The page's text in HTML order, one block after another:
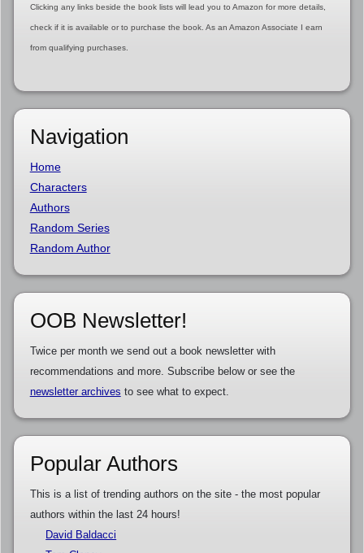
Clicking any links beside the book lists will lead you to Amazon for more details,
check if it is available or to purchase the book. As an Amazon Associate I earn
from qualifying purchases.
Navigation
Home
Characters
Authors
Random Series
Random Author
OOB Newsletter!
Twice per month we send out a book newsletter with
recommendations and more. Subscribe below or see the
newsletter archives to see what to expect.
Popular Authors
This is a list of trending authors on the site - the most popular
authors within the last 24 hours!
David Baldacci